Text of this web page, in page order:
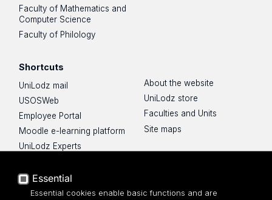
Faculty of Mathematics and
Computer Science
Faculty of Philology
Shortcuts
UniLodz mail
USOSWeb
Employee Portal
Moodle e-learning platform
UniLodz Experts
Accessibilty
About the website
UniLodz store
Faculties and Units
Site maps
Essential
Essential cookies enable basic functions and are